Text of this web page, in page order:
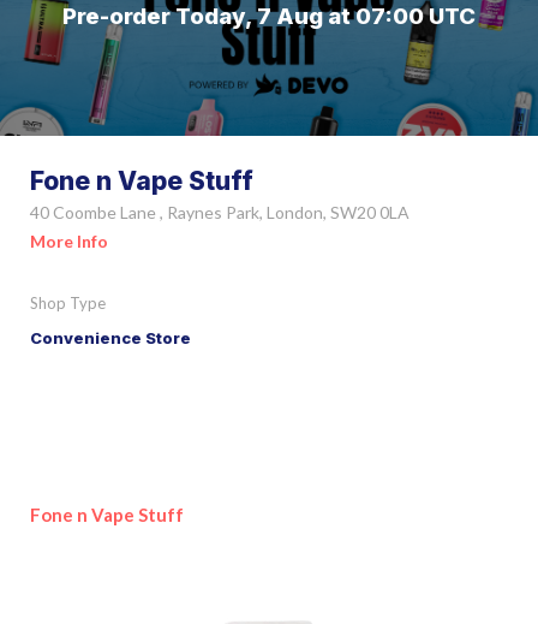
Pre-order Today, 7 Aug at 07:00 UTC
Fone n Vape Stuff
40 Coombe Lane , Raynes Park, London, SW20 0LA
More Info
Shop Type
Convenience Store
Fone n Vape Stuff